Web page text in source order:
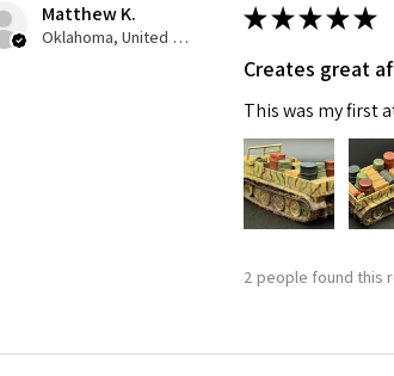
Matthew K.
Oklahoma, United States
★★★★★
Creates great
This was my first
2 people found this